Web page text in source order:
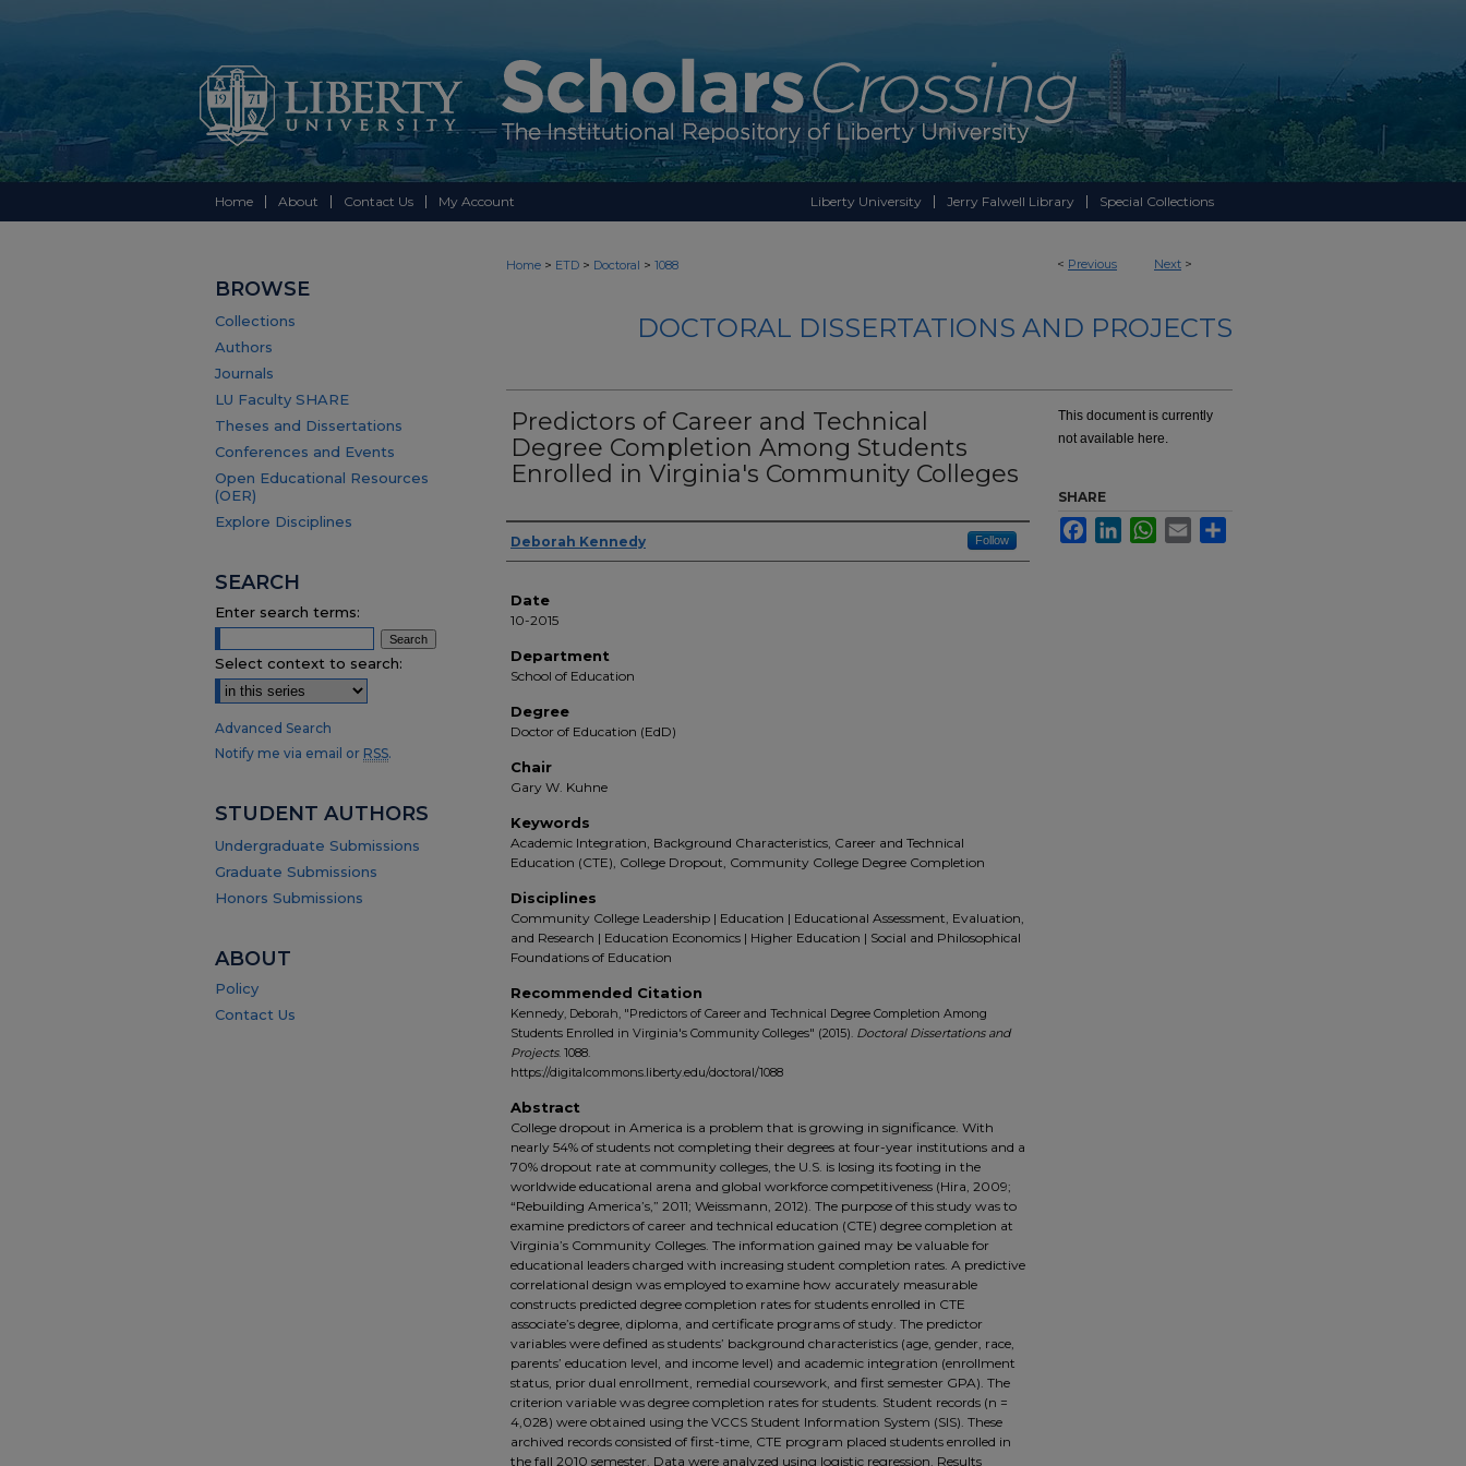
Home About Contact Us My Account Liberty University Jerry Falwell Library Special Collections
< Previous Next >
Home > ETD > Doctoral > 1088
DOCTORAL DISSERTATIONS AND PROJECTS
Predictors of Career and Technical
Degree Completion Among Students
Enrolled in Virginia's Community Colleges
Author(s)
Deborah Kennedy Follow
Date
10-2015
Department
School of Education
Degree
Doctor of Education (EdD)
Chair
Gary W. Kuhne
Keywords
Academic Integration, Background Characteristics, Career and Technical
Education (CTE), College Dropout, Community College Degree Completion
Disciplines
Community College Leadership | Education | Educational Assessment, Evaluation,
and Research | Education Economics | Higher Education | Social and Philosophical
Foundations of Education
Recommended Citation
Kennedy, Deborah, "Predictors of Career and Technical Degree Completion Among
Students Enrolled in Virginia's Community Colleges" (2015). Doctoral Dissertations and
Projects. 1088.
https://digitalcommons.liberty.edu/doctoral/1088
Abstract
College dropout in America is a problem that is growing in significance. With
nearly 54% of students not completing their degrees at four-year institutions and a
70% dropout rate at community colleges, the U.S. is losing its footing in the
worldwide educational arena and global workforce competitiveness (Hira, 2009;
“Rebuilding America’s,” 2011; Weissmann, 2012). The purpose of this study was to
examine predictors of career and technical education (CTE) degree completion at
Virginia’s Community Colleges. The information gained may be valuable for
educational leaders charged with increasing student completion rates. A predictive
correlational design was employed to examine how accurately measurable
constructs predicted degree completion rates for students enrolled in CTE
associate’s degree, diploma, and certificate programs of study. The predictor
variables were defined as students’ background characteristics (age, gender, race,
parents’ education level, and income level) and academic integration (enrollment
status, prior dual enrollment, remedial coursework, and first semester GPA). The
criterion variable was degree completion rates for students. Student records (n =
4,028) were obtained using the VCCS Student Information System (SIS). These
archived records consisted of first-time, CTE program placed students enrolled in
the fall 2010 semester. Data were analyzed using logistic regression. Results
This document is currently
not available here.
SHARE
FacebookLinkedInWhatsApp
Email
BROWSE
Collections
Authors
Journals
LU Faculty SHARE
Theses and Dissertations
Conferences and Events
Open Educational Resources
(OER)
Explore Disciplines
SEARCH
Enter search terms:
Select context to search:
Advanced Search
Notify me via email or RSS.
STUDENT AUTHORS
Undergraduate Submissions
Graduate Submissions
Honors Submissions
ABOUT
Policy
Contact Us